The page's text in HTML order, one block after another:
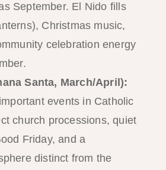
September. El Nido fills
Christmas music,
celebration energy
Santa, March/April):
events in Catholic
church processions, quiet
Friday, and a
distinct from the